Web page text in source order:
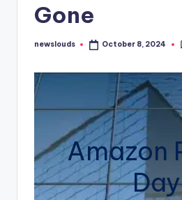
Gone
Posted
newslouds October 8, 2024
Amazon
Day